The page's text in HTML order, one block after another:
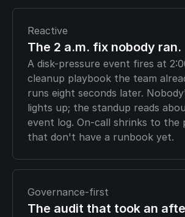
Reactive
The 2 a.m. fix nobody ran.
A disk-pressure event fires at
cleanup playbook the team
runs eight seconds later.
lights up; the standup reads
event log. On-call shrinks to the
that don't have a runbook yet.
Governance-first
The audit that took an